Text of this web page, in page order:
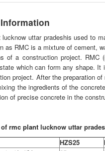
lucknow uttar pradeshis used to
as RMC is a mixture of cement,
of a construction project. RMC
which can form any shape.
project. After the preparation
the ingredients of the
of precise concrete in the
rmc plant lucknow uttar
HZS25